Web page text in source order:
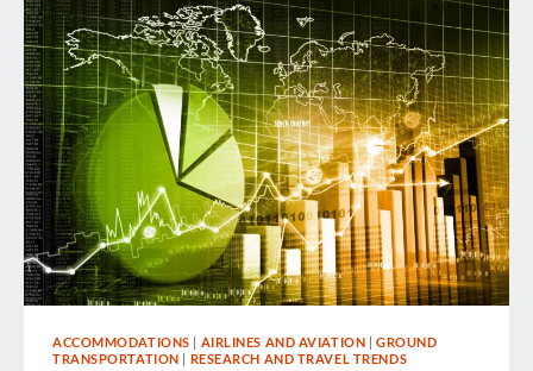
ACCOMMODATIONS AIRLINES AND AVIATION
GROUND
TRANSPORTATION
RESEARCH AND TRAVEL TRENDS